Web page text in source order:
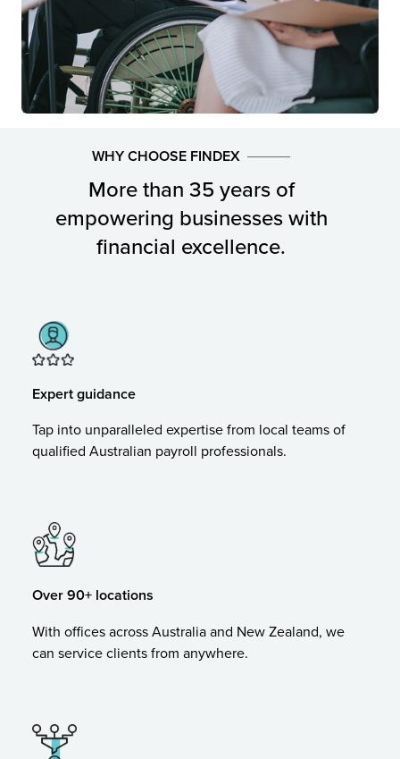
WHY CHOOSE FINDEX
More than 35 years of
empowering businesses with
financial excellence.
Expert guidance
Tap into unparalleled expertise from local teams of
qualified Australian payroll professionals.
Over 90+ locations
With offices across Australia and New Zealand, we
can service clients from anywhere.